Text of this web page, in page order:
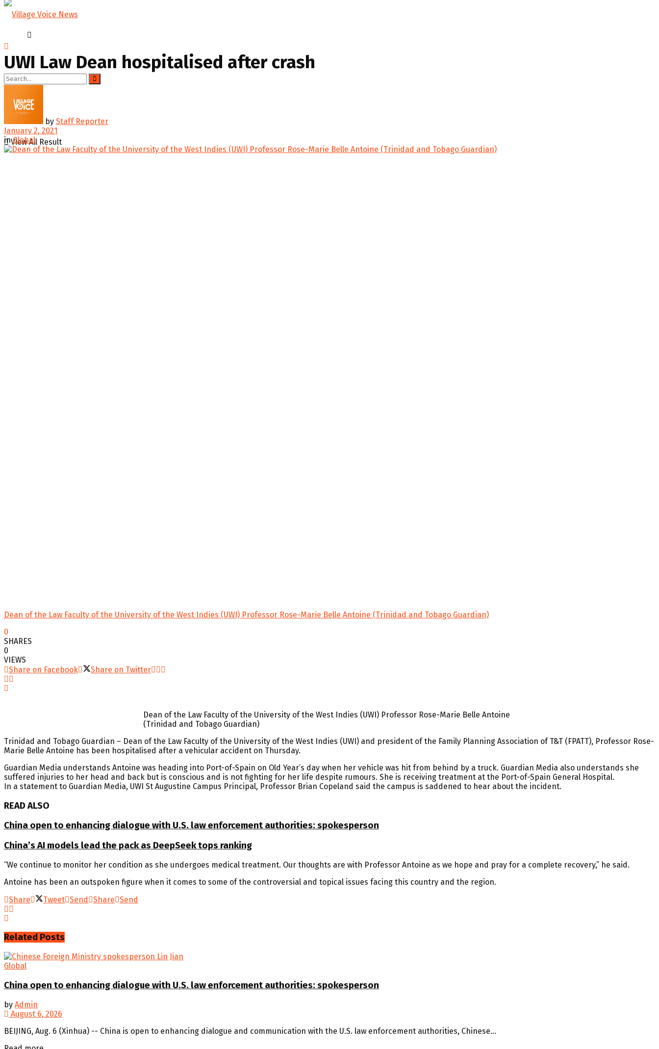
No Result
View All Result
UWI Law Dean hospitalised after crash
by Staff Reporter
January 2, 2021
in Global
Dean of the Law Faculty of the University of the West Indies (UWI) Professor Rose-Marie Belle Antoine (Trinidad and Tobago Guardian)
0
SHARES
0
VIEWS
Share on Facebook
Share on Twitter
Dean of the Law Faculty of the University of the West Indies (UWI) Professor Rose-Marie Belle Antoine
(Trinidad and Tobago Guardian)
Trinidad and Tobago Guardian – Dean of the Law Faculty of the University of the West Indies (UWI) and president of the Family Planning Association of T&T (FPATT), Professor Rose-
Marie Belle Antoine has been hospitalised after a vehicular accident on Thursday.
Guardian Media understands Antoine was heading into Port-of-Spain on Old Year’s day when her vehicle was hit from behind by a truck. Guardian Media also understands she
suffered injuries to her head and back but is conscious and is not fighting for her life despite rumours. She is receiving treatment at the Port-of-Spain General Hospital.
In a statement to Guardian Media, UWI St Augustine Campus Principal, Professor Brian Copeland said the campus is saddened to hear about the incident.
READ ALSO
China open to enhancing dialogue with U.S. law enforcement authorities: spokesperson
China’s AI models lead the pack as DeepSeek tops ranking
“We continue to monitor her condition as she undergoes medical treatment. Our thoughts are with Professor Antoine as we hope and pray for a complete recovery,” he said.
Antoine has been an outspoken figure when it comes to some of the controversial and topical issues facing this country and the region.
Share
Tweet Send Share Send
Related Posts
Global
China open to enhancing dialogue with U.S. law enforcement authorities: spokesperson
by Admin
August 6, 2026
BEIJING, Aug. 6 (Xinhua) -- China is open to enhancing dialogue and communication with the U.S. law enforcement authorities, Chinese...